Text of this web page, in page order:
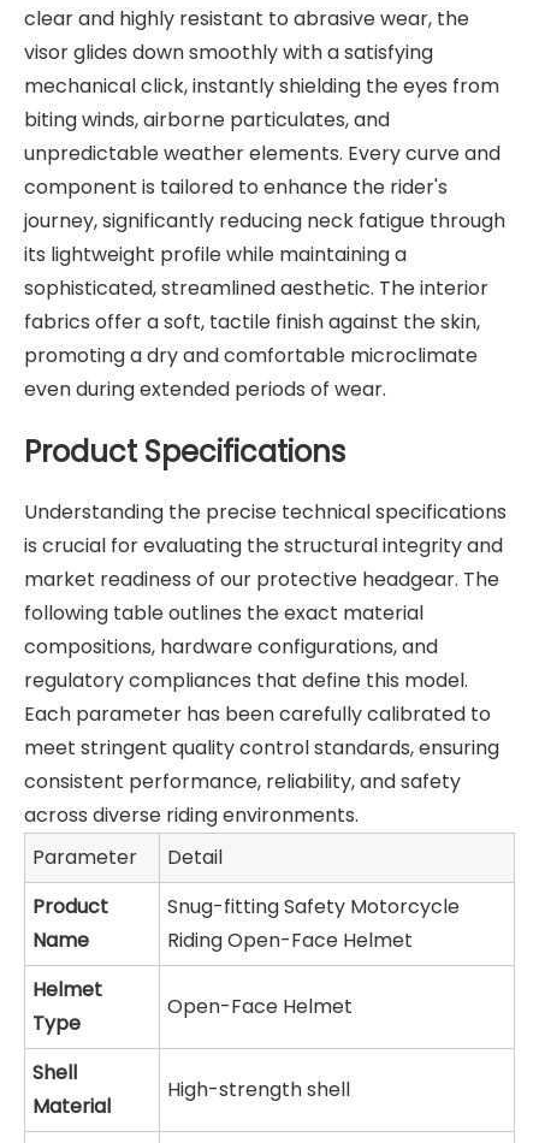
clear and highly resistant to abrasive wear, the
visor glides down smoothly with a satisfying
mechanical click, instantly shielding the eyes from
biting winds, airborne particulates, and
unpredictable weather elements. Every curve and
component is tailored to enhance the rider's
journey, significantly reducing neck fatigue through
its lightweight profile while maintaining a
sophisticated, streamlined aesthetic. The interior
fabrics offer a soft, tactile finish against the skin,
promoting a dry and comfortable microclimate
even during extended periods of wear.
Product Specifications
Understanding the precise technical specifications
is crucial for evaluating the structural integrity and
market readiness of our protective headgear. The
following table outlines the exact material
compositions, hardware configurations, and
regulatory compliances that define this model.
Each parameter has been carefully calibrated to
meet stringent quality control standards, ensuring
consistent performance, reliability, and safety
across diverse riding environments.
Parameter
Detail
Product
Name
Snug-fitting Safety Motorcycle
Riding Open-Face Helmet
Helmet
Type
Open-Face Helmet
Shell
Material
High-strength shell